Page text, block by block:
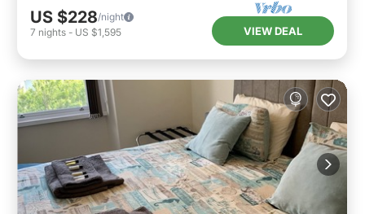
US $228/night
7 nights - US $1,595 VIEW DEAL